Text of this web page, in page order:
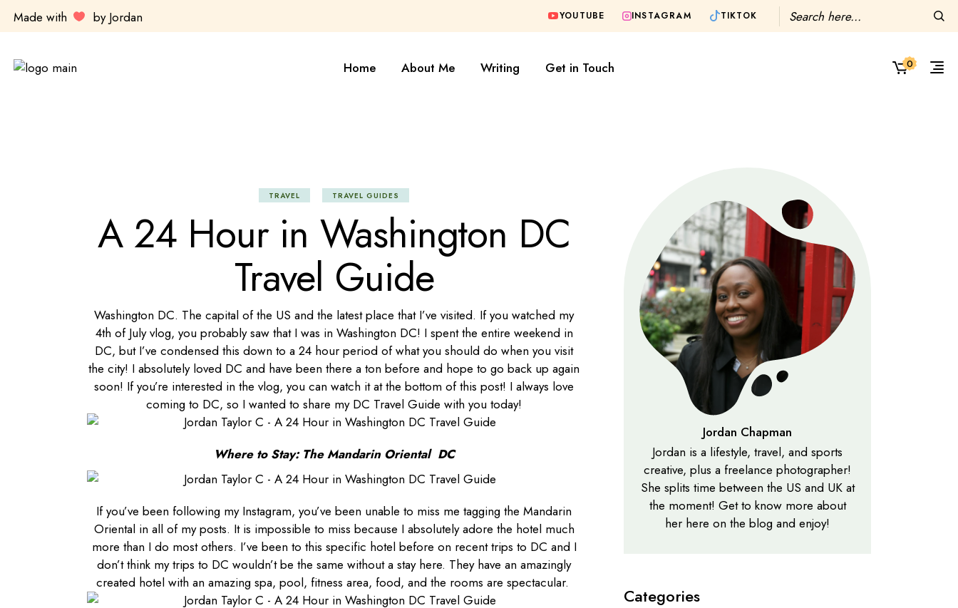
Made with by Jordan YOUTUBE INSTAGRAM TIKTOK
Home About Me Writing
Politics
Travel
Travel Guides
Get in Touch 0
FAQ
Blogging Tools
Travel Guides
TRAVEL TRAVEL GUIDES
A 24 Hour in Washington DC
Travel Guide
Washington DC. The capital of the US and the latest place that I’ve visited. If you watched my
4th of July vlog, you probably saw that I was in Washington DC! I spent the entire weekend in
DC, but I’ve condensed this down to a 24 hour period of what you should do when you visit
the city! I absolutely loved DC and have been there a ton before and hope to go back up again
soon! If you’re interested in the vlog, you can watch it at the bottom of this post! I always love
coming to DC, so I wanted to share my DC Travel Guide with you today!
Where to Stay: The Mandarin Oriental DC
If you’ve been following my Instagram, you’ve been unable to miss me tagging the Mandarin
Oriental in all of my posts. It is impossible to miss because I absolutely adore the hotel much
more than I do most others. I’ve been to this specific hotel before on recent trips to DC and I
don’t think my trips to DC wouldn’t be the same without a stay here. They have an amazingly
created hotel with an amazing spa, pool, fitness area, food, and the rooms are spectacular.
Jordan Chapman
Jordan is a lifestyle, travel, and sports
creative, plus a freelance photographer!
She splits time between the US and UK at
the moment! Get to know more about
her here on the blog and enjoy!
Categories